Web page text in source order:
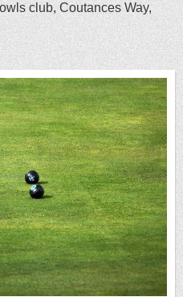
club, Coutances Way,